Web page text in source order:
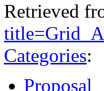
Retrieved
Categories:
Proposal